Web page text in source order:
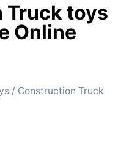
toys
Online
/ Construction Truck